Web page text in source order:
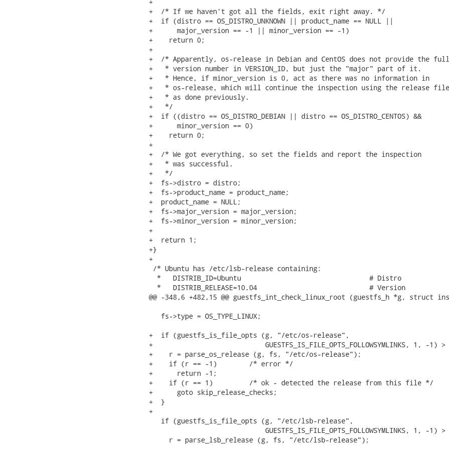
+  /* If we haven't got all the fields, exit right away. */
+  if (distro == OS_DISTRO_UNKNOWN || product_name == NULL ||
+      major_version == -1 || minor_version == -1)
+    return 0;
+
+  /* Apparently, os-release in Debian and CentOS does not provide the full
+   * version number in VERSION_ID, but just the "major" part of it.
+   * Hence, if minor_version is 0, act as there was no information in
+   * os-release, which will continue the inspection using the release
+   * as done previously.
+   */
+  if ((distro == OS_DISTRO_DEBIAN || distro == OS_DISTRO_CENTOS) &&
+      minor_version == 0)
+    return 0;
+
+  /* We got everything, so set the fields and report the inspection
+   * was successful.
+   */
+  fs->distro = distro;
+  fs->product_name = product_name;
+  product_name = NULL;
+  fs->major_version = major_version;
+  fs->minor_version = minor_version;
+
+  return 1;
+}
+
/* Ubuntu has /etc/lsb-release containing:
  *   DISTRIB_ID=Ubuntu                                # Distro
  *   DISTRIB_RELEASE=10.04                            # Version
@@ -348,6 +482,15 @@ guestfs_int_check_linux_root (guestfs_h *g, struct
   fs->type = OS_TYPE_LINUX;
+  if (guestfs_is_file_opts (g, "/etc/os-release",
+                            GUESTFS_IS_FILE_OPTS_FOLLOWSYMLINKS, 1, -1)
+    r = parse_os_release (g, fs, "/etc/os-release");
+    if (r == -1)        /* error */
+      return -1;
+    if (r == 1)         /* ok - detected the release from this file */
+      goto skip_release_checks;
+  }
+
   if (guestfs_is_file_opts (g, "/etc/lsb-release",
GUESTFS_IS_FILE_OPTS_FOLLOWSYMLINKS, 1, -1) >
     r = parse_lsb_release (g, fs, "/etc/lsb-release");